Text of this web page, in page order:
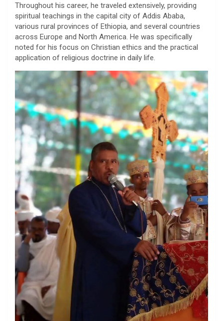
Throughout his career, he traveled extensively, providing
spiritual teachings in the capital city of Addis Ababa,
various rural provinces of Ethiopia, and several countries
across Europe and North America. He was specifically
noted for his focus on Christian ethics and the practical
application of religious doctrine in daily life.